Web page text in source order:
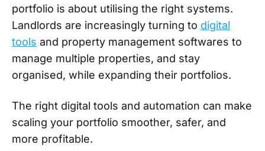
portfolio is about utilising the right systems.
Landlords are increasingly turning to digital
tools and property management softwares to
manage multiple properties, and stay
organised, while expanding their portfolios.
The right digital tools and automation can make
scaling your portfolio smoother, safer, and
more profitable.